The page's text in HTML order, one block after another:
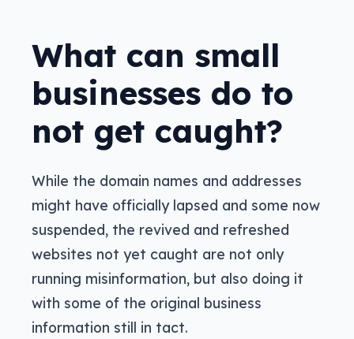
What can small
businesses do to
not get caught?
While the domain names and addresses
might have officially lapsed and some now
suspended, the revived and refreshed
websites not yet caught are not only
running misinformation, but also doing it
with some of the original business
information still in tact.